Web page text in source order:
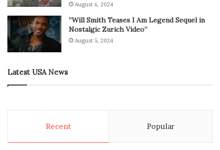
August 6, 2024
“Will Smith Teases I Am Legend Sequel in
Nostalgic Zurich Video”
August 5, 2024
Latest USA News
Recent Popular